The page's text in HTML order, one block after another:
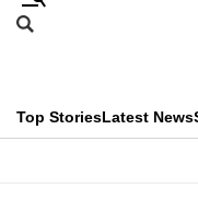
Skip
menu
Search
CNAR
Top StoriesLatest News
This